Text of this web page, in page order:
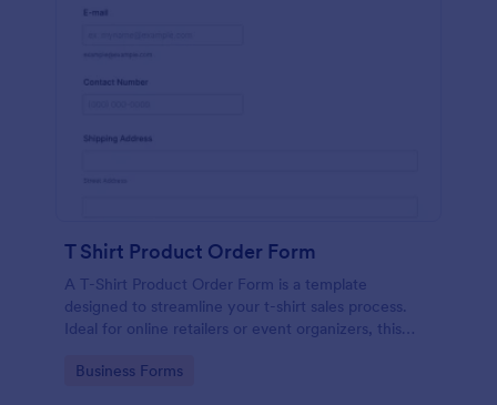
T Shirt Product Order Form
A T-Shirt Product Order Form is a template
designed to streamline your t-shirt sales process.
Ideal for online retailers or event organizers, this
efficient order processing. Streamline your business
Go to Category:
Business Forms